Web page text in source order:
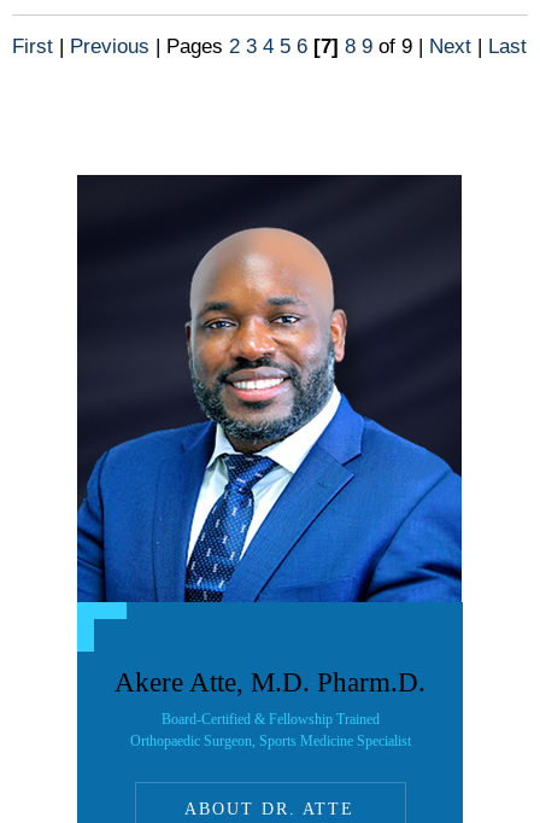
First | Previous | Pages 2 3 4 5 6 [7] 8 9 of 9 | Next | Last
Akere Atte, M.D. Pharm.D.
Board-Certified & Fellowship Trained
Orthopaedic Surgeon, Sports Medicine Specialist
ABOUT DR. ATTE